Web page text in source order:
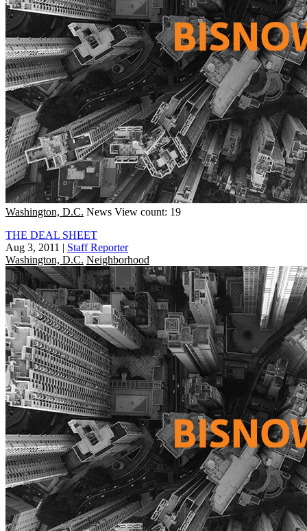
Washington, D.C. News View count: 19
THE DEAL SHEET
Aug 3, 2011 | Staff Reporter
Washington, D.C. Neighborhood